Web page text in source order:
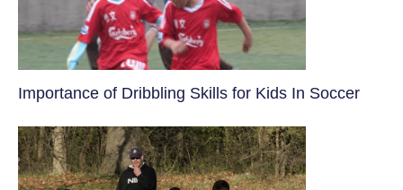
​Importance of Dribbling Skills for Kids In Soccer